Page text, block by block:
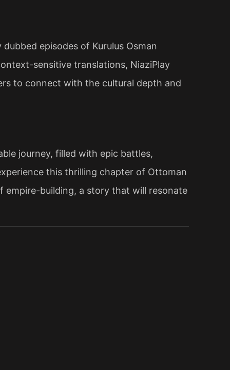
episodes of Kurulus Osman
sensitive translations, NiaziPlay
to connect with the cultural depth and
journey, filled with epic battles,
this thrilling chapter of Ottoman
empire-building, a story that will resonate